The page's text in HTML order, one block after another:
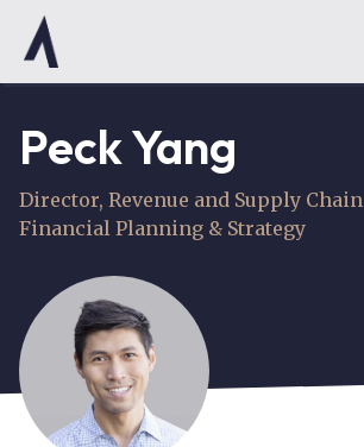
Peck Yang
Director, Revenue and Supply Chain
Financial Planning & Strategy